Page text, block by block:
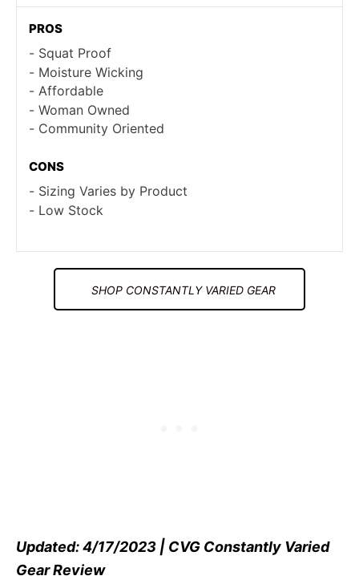
PROS
Squat Proof
Moisture Wicking
Affordable
Woman Owned
Community Oriented
CONS
Sizing Varies by Product
Low Stock
SHOP CONSTANTLY VARIED GEAR
Updated: 4/17/2023 | CVG Constantly Varied
Gear Review